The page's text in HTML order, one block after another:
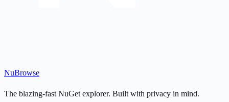
NuBrowse
The blazing-fast NuGet explorer. Built with privacy in mind.